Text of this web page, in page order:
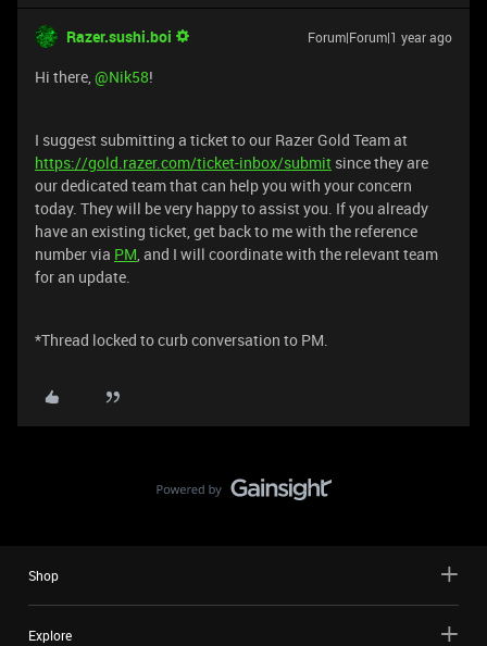
Razer.sushi.boi Forum|Forum|1 year ago
Hi there, ​@Nik58!
I suggest submitting a ticket to our Razer Gold Team at
https://gold.razer.com/ticket-inbox/submit since they are
our dedicated team that can help you with your concern
today. They will be very happy to assist you. If you already
have an existing ticket, get back to me with the reference
number via PM, and I will coordinate with the relevant team
for an update.
*Thread locked to curb conversation to PM.
Shop
Explore